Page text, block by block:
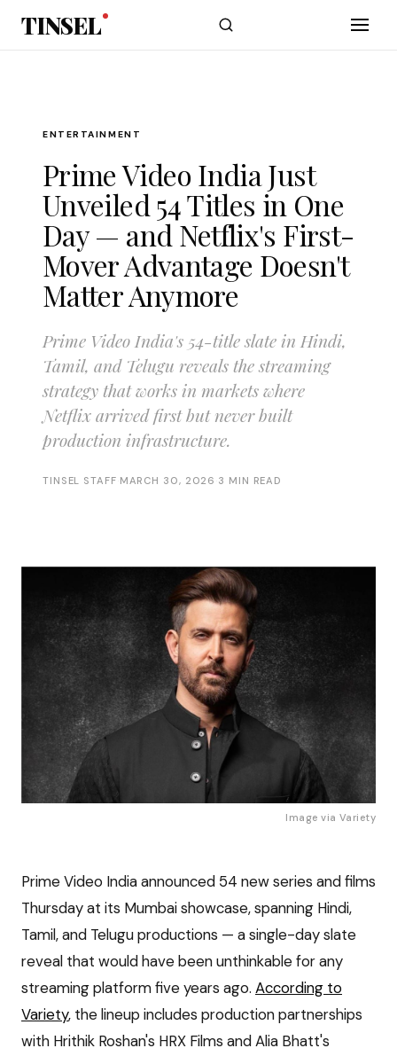
Skip to main content
TINSEL
ENTERTAINMENT
Prime Video India Just
Unveiled 54 Titles in One
Day — and Netflix's First-
Mover Advantage Doesn't
Matter Anymore
Prime Video India's 54-title slate in Hindi,
Tamil, and Telugu reveals the streaming
strategy that works in markets where
Netflix arrived first but never built
production infrastructure.
TINSEL STAFF MARCH 30, 2026 3 MIN READ
Image via Variety
Prime Video India announced 54 new series and films
Thursday at its Mumbai showcase, spanning Hindi,
Tamil, and Telugu productions — a single-day slate
reveal that would have been unthinkable for any
streaming platform five years ago. According to
Variety, the lineup includes production partnerships
with Hrithik Roshan's HRX Films and Alia Bhatt's